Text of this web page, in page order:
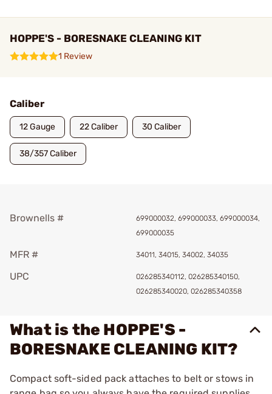
HOPPE'S - BORESNAKE CLEANING KIT
1 Review
Caliber
12 Gauge 22 Caliber 30 Caliber
38/357 Caliber
Brownells #
699000032, 699000033, 699000034,
699000035
MFR # 34011, 34015, 34002, 34035
UPC
026285340112, 026285340150,
026285340020, 026285340358
What is the HOPPE'S -
BORESNAKE CLEANING KIT?
Compact soft-sided pack attaches to belt or stows in